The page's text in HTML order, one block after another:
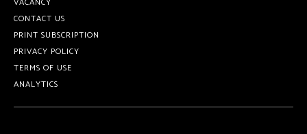
VACANCY
CONTACT US
PRINT SUBSCRIPTION
PRIVACY POLICY
TERMS OF USE
ANALYTICS